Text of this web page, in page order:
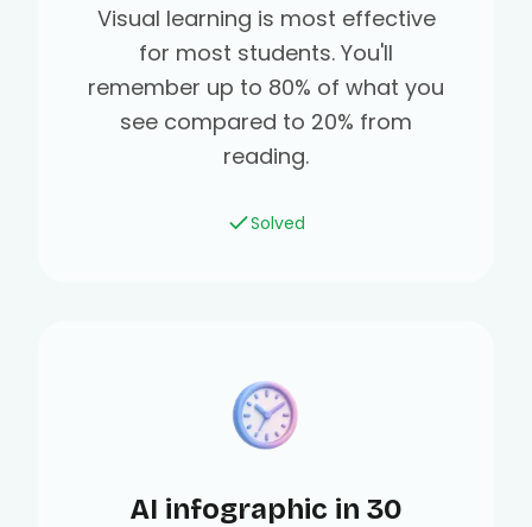
Visual learning is most effective
for most students. You'll
remember up to 80% of what you
see compared to 20% from
reading.
Solved
AI infographic in 30